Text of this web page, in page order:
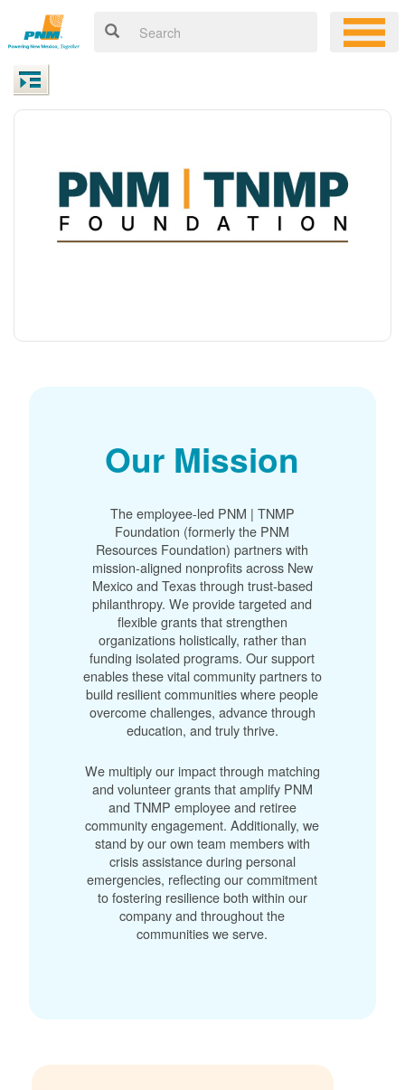
Our Mission
The employee-led PNM | TNMP
Foundation (formerly the PNM
Resources Foundation) partners with
mission-aligned nonprofits across New
Mexico and Texas through trust-based
philanthropy. We provide targeted and
flexible grants that strengthen
organizations holistically, rather than
funding isolated programs. Our support
enables these vital community partners to
build resilient communities where people
overcome challenges, advance through
education, and truly thrive.
We multiply our impact through matching
and volunteer grants that amplify PNM
and TNMP employee and retiree
community engagement. Additionally, we
stand by our own team members with
crisis assistance during personal
emergencies, reflecting our commitment
to fostering resilience both within our
company and throughout the
communities we serve.